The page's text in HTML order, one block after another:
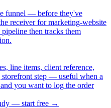
funnel — before they've
receiver for marketing-website
then tracks them
line items, client reference,
step — useful when a
you want to log the order
— start free →